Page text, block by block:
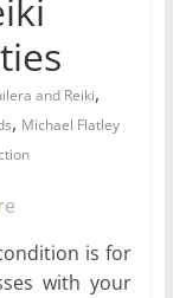
and Reiki,
, Michael Flatley
is for
with your